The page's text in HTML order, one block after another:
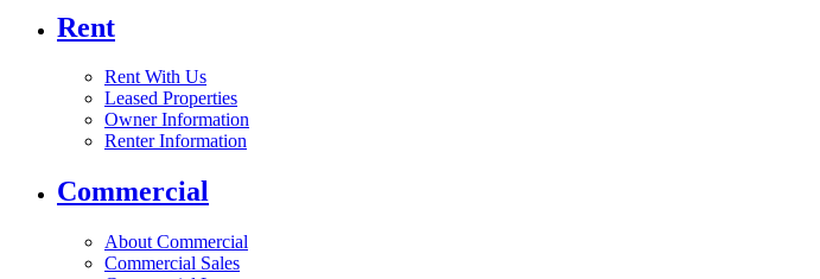
Rent
Rent With Us
Leased Properties
Owner Information
Renter Information
Commercial
About Commercial
Commercial Sales